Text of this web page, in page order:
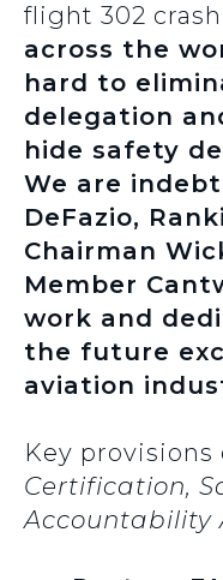
flight 302
across the
hard to
delegation
hide safety
We are
DeFazio,
Chairman
Member
work and
the future
aviation
Key
Certification,
Accountability